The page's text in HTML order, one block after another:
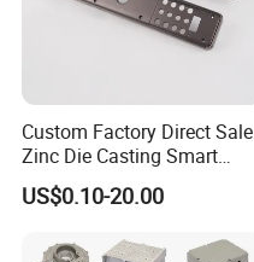
Custom Factory Direct Sale
Zinc Die Casting Smart
Door Lock Case Hardware
US$0.10-20.00